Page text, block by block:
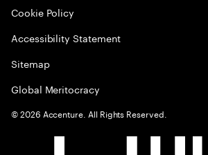
Cookie Policy
Accessibility Statement
Sitemap
Global Meritocracy
©2026 Accenture. All Rights Reserved.